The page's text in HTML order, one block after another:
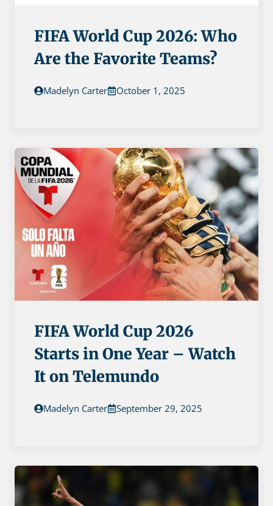
FIFA World Cup 2026: Who
Are the Favorite Teams?
Madelyn Carter October 1, 2025
FIFA World Cup 2026
Starts in One Year – Watch
It on Telemundo
Madelyn Carter September 29, 2025